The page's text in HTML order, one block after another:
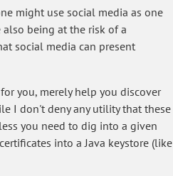
might use social media as one
being at the risk of a
social media can present
you, merely help you discover
I don't deny any utility that these
you need to dig into a given
into a Java keystore (like